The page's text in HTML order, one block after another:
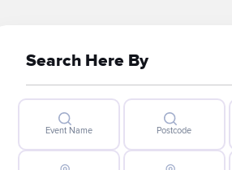
Search Here By
Event Name Postcode